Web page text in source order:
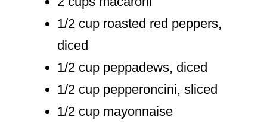
1/2 cup roasted red peppers,
diced
1/2 cup peppadews, diced
1/2 cup pepperoncini, sliced
1/2 cup mayonnaise